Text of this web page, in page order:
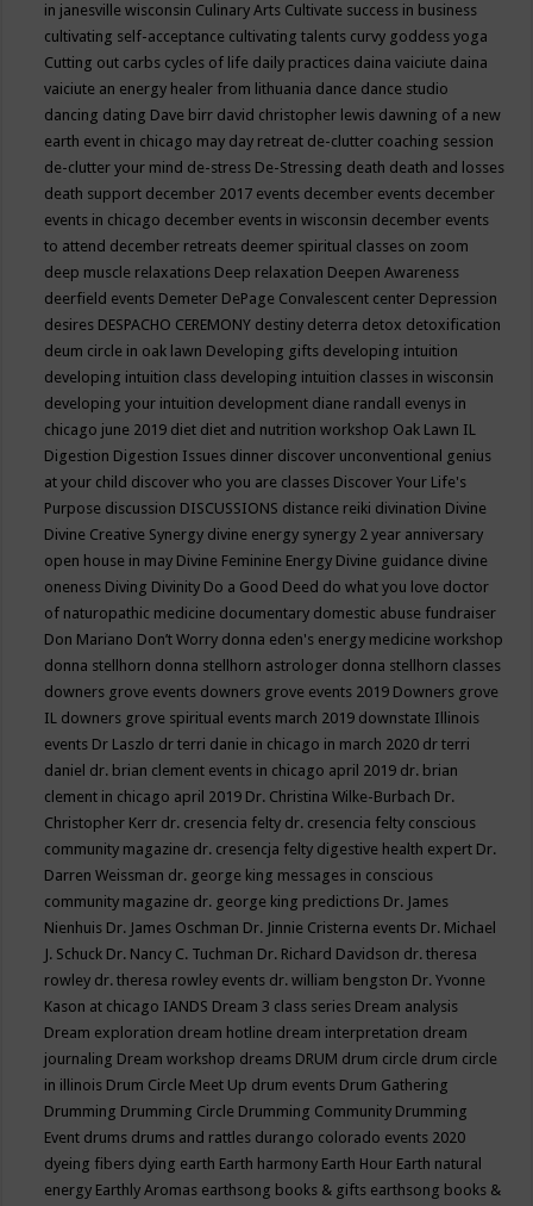
in janesville wisconsin Culinary Arts Cultivate success in business
cultivating self-acceptance cultivating talents curvy goddess yoga
Cutting out carbs cycles of life daily practices daina vaiciute daina
vaiciute an energy healer from lithuania dance dance studio
dancing dating Dave birr david christopher lewis dawning of a new
earth event in chicago may day retreat de-clutter coaching session
de-clutter your mind de-stress De-Stressing death death and losses
death support december 2017 events december events december
events in chicago december events in wisconsin december events
to attend december retreats deemer spiritual classes on zoom
deep muscle relaxations Deep relaxation Deepen Awareness
deerfield events Demeter DePage Convalescent center Depression
desires DESPACHO CEREMONY destiny deterra detox detoxification
deum circle in oak lawn Developing gifts developing intuition
developing intuition class developing intuition classes in wisconsin
developing your intuition development diane randall evenys in
chicago june 2019 diet diet and nutrition workshop Oak Lawn IL
Digestion Digestion Issues dinner discover unconventional genius
at your child discover who you are classes Discover Your Life's
Purpose discussion DISCUSSIONS distance reiki divination Divine
Divine Creative Synergy divine energy synergy 2 year anniversary
open house in may Divine Feminine Energy Divine guidance divine
oneness Diving Divinity Do a Good Deed do what you love doctor
of naturopathic medicine documentary domestic abuse fundraiser
Don Mariano Don’t Worry donna eden's energy medicine workshop
donna stellhorn donna stellhorn astrologer donna stellhorn classes
downers grove events downers grove events 2019 Downers grove
IL downers grove spiritual events march 2019 downstate Illinois
events Dr Laszlo dr terri danie in chicago in march 2020 dr terri
daniel dr. brian clement events in chicago april 2019 dr. brian
clement in chicago april 2019 Dr. Christina Wilke-Burbach Dr.
Christopher Kerr dr. cresencia felty dr. cresencia felty conscious
community magazine dr. cresencja felty digestive health expert Dr.
Darren Weissman dr. george king messages in conscious
community magazine dr. george king predictions Dr. James
Nienhuis Dr. James Oschman Dr. Jinnie Cristerna events Dr. Michael
J. Schuck Dr. Nancy C. Tuchman Dr. Richard Davidson dr. theresa
rowley dr. theresa rowley events dr. william bengston Dr. Yvonne
Kason at chicago IANDS Dream 3 class series Dream analysis
Dream exploration dream hotline dream interpretation dream
journaling Dream workshop dreams DRUM drum circle drum circle
in illinois Drum Circle Meet Up drum events Drum Gathering
Drumming Drumming Circle Drumming Community Drumming
Event drums drums and rattles durango colorado events 2020
dyeing fibers dying earth Earth harmony Earth Hour Earth natural
energy Earthly Aromas earthsong books & gifts earthsong books &